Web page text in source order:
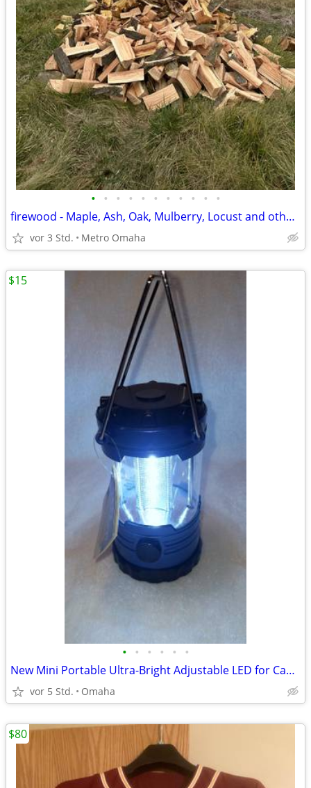
• • • • • • • • • • •
firewood - Maple, Ash, Oak, Mulberry, Locust and other wood
vor 3 Std. Metro Omaha
• • • • • •
New Mini Portable Ultra-Bright Adjustable LED for Camping /Emergencies
vor 5 Std. Omaha
$15
$80